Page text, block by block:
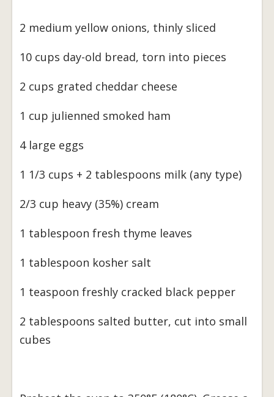
2 medium yellow onions, thinly sliced
10 cups day-old bread, torn into pieces
2 cups grated cheddar cheese
1 cup julienned smoked ham
4 large eggs
1 1/3 cups + 2 tablespoons milk (any type)
2/3 cup heavy (35%) cream
1 tablespoon fresh thyme leaves
1 tablespoon kosher salt
1 teaspoon freshly cracked black pepper
2 tablespoons salted butter, cut into small
cubes